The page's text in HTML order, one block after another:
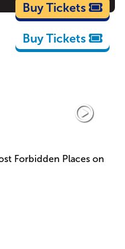
Cartoons
Buy Tickets
Buy Tickets